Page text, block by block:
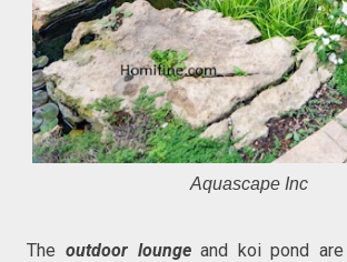
Aquascape Inc
Theoutdoor loungeand koi pond are